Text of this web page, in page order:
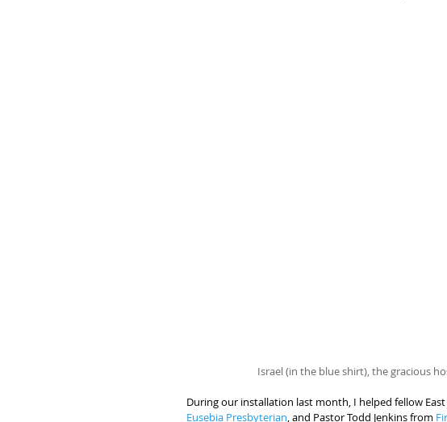
Israel (in the blue shirt), the gracious
During our installation last month, I helped fellow
Eusebia Presbyterian, and Pastor Todd Jenkins from